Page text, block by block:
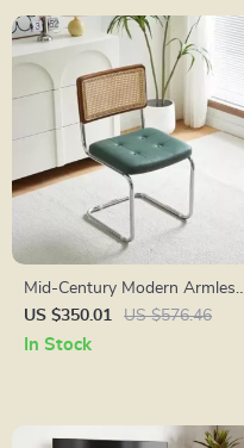
Mid-Century Modern Armless
Dining Chairs with Rattan
Backrest and PU Leather
US $350.01 US $576.46
In Stock